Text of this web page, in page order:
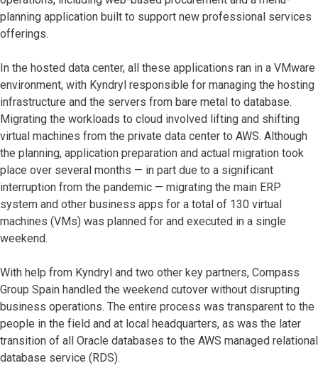
planning application built to support new professional services
offerings.
In the hosted data center, all these applications ran in a VMware
environment, with Kyndryl responsible for managing the hosting
infrastructure and the servers from bare metal to database.
Migrating the workloads to cloud involved lifting and shifting
virtual machines from the private data center to AWS. Although
the planning, application preparation and actual migration took
place over several months — in part due to a significant
interruption from the pandemic — migrating the main ERP
system and other business apps for a total of 130 virtual
machines (VMs) was planned for and executed in a single
weekend.
With help from Kyndryl and two other key partners, Compass
Group Spain handled the weekend cutover without disrupting
business operations. The entire process was transparent to the
people in the field and at local headquarters, as was the later
transition of all Oracle databases to the AWS managed relational
database service (RDS).